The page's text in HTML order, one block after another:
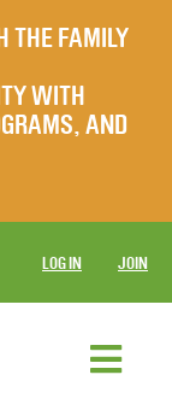
THE FAMILY
WITH
AND
LOG IN JOIN